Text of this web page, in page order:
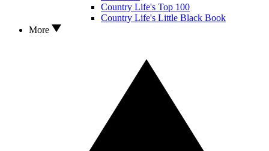
Country Life's Top 100
Country Life's Little Black Book
More